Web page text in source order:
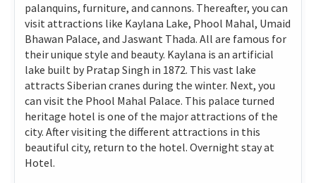
palanquins, furniture, and cannons. Thereafter, you can
visit attractions like Kaylana Lake, Phool Mahal, Umaid
Bhawan Palace, and Jaswant Thada. All are famous for
their unique style and beauty. Kaylana is an artificial
lake built by Pratap Singh in 1872. This vast lake
attracts Siberian cranes during the winter. Next, you
can visit the Phool Mahal Palace. This palace turned
heritage hotel is one of the major attractions of the
city. After visiting the different attractions in this
beautiful city, return to the hotel. Overnight stay at
Hotel.